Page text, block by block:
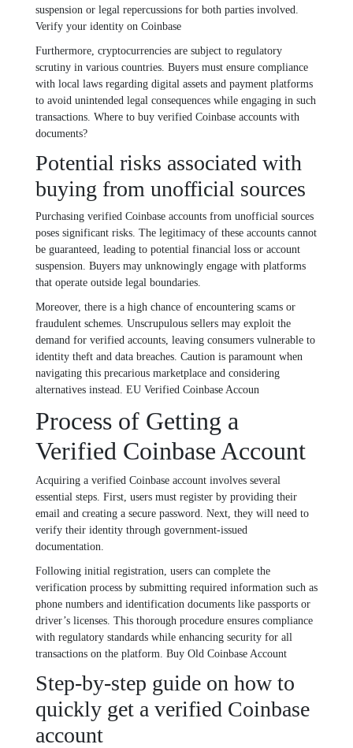
suspension or legal repercussions for both parties involved.
Verify your identity on Coinbase
Furthermore, cryptocurrencies are subject to regulatory
scrutiny in various countries. Buyers must ensure compliance
with local laws regarding digital assets and payment platforms
to avoid unintended legal consequences while engaging in such
transactions. Where to buy verified Coinbase accounts with
documents?
Potential risks associated with
buying from unofficial sources
Purchasing verified Coinbase accounts from unofficial sources
poses significant risks. The legitimacy of these accounts cannot
be guaranteed, leading to potential financial loss or account
suspension. Buyers may unknowingly engage with platforms
that operate outside legal boundaries.
Moreover, there is a high chance of encountering scams or
fraudulent schemes. Unscrupulous sellers may exploit the
demand for verified accounts, leaving consumers vulnerable to
identity theft and data breaches. Caution is paramount when
navigating this precarious marketplace and considering
alternatives instead. EU Verified Coinbase Accoun
Process of Getting a
Verified Coinbase Account
Acquiring a verified Coinbase account involves several
essential steps. First, users must register by providing their
email and creating a secure password. Next, they will need to
verify their identity through government-issued
documentation.
Following initial registration, users can complete the
verification process by submitting required information such as
phone numbers and identification documents like passports or
driver’s licenses. This thorough procedure ensures compliance
with regulatory standards while enhancing security for all
transactions on the platform. Buy Old Coinbase Account
Step-by-step guide on how to
quickly get a verified Coinbase
account